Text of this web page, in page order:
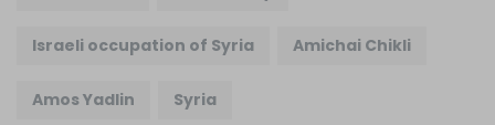
Israeli occupation of Syria Amichai Chikli
Amos Yadlin Syria